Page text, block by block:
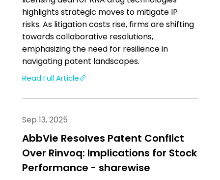
highlights strategic moves to mitigate IP
risks. As litigation costs rise, firms are shifting
towards collaborative resolutions,
emphasizing the need for resilience in
navigating patent landscapes.
Read Full Article
Sep 13, 2025
AbbVie Resolves Patent Conflict
Over Rinvoq: Implications for Stock
Performance - sharewise